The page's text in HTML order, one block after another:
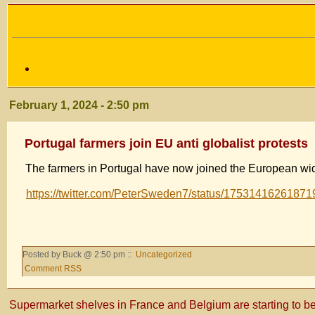
February 1, 2024 - 2:50 pm
Portugal farmers join EU anti globalist protests
The farmers in Portugal have now joined the European
https://twitter.com/PeterSweden7/status/
Posted by Buck @ 2:50 pm :: Uncategorized
Comment RSS
Supermarket shelves in France and Belgium are starting to